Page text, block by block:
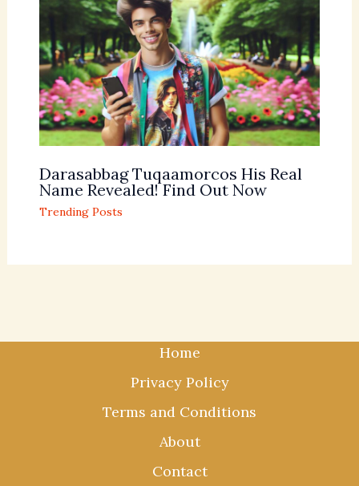
Darasabbag Tuqaamorcos His Real
Name Revealed! Find Out Now
Trending Posts
Home
Privacy Policy
Terms and Conditions
About
Contact